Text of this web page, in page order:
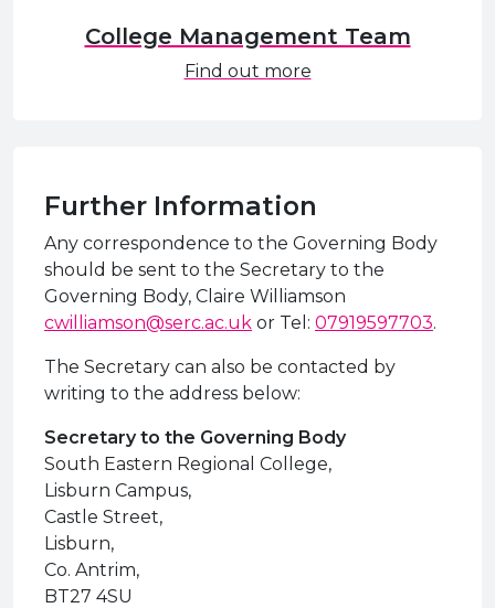
College Management Team
Find out more
Further Information
Any correspondence to the Governing Body
should be sent to the Secretary to the
Governing Body, Claire Williamson
cwilliamson@serc.ac.uk or Tel: 07919597703.
The Secretary can also be contacted by
writing to the address below:
Secretary to the Governing Body
South Eastern Regional College,
Lisburn Campus,
Castle Street,
Lisburn,
Co. Antrim,
BT27 4SU